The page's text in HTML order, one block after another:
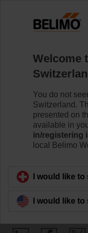
Welcome
You do not
Switzerland.
presented on
available in
in/registering
local Belimo
I would like
I would like